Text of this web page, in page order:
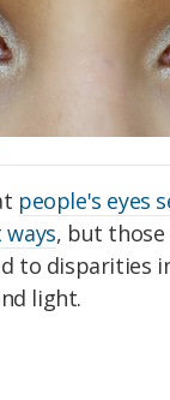
people's eyes
, but
to disparities
light.